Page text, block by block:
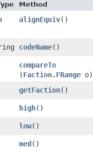
Method
alignEquiv()
codeName()
compareTo
(Faction.FRange o)
getFaction()
high()
low()
med ()